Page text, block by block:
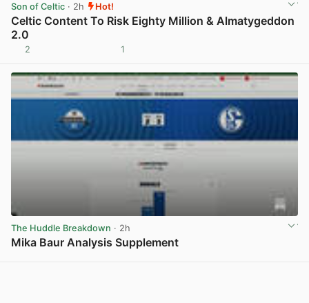
Son of Celtic · 2h Hot!
Celtic Content To Risk Eighty Million & Almatygeddon
2.0
2 1
The Huddle Breakdown · 2h
Mika Baur Analysis Supplement